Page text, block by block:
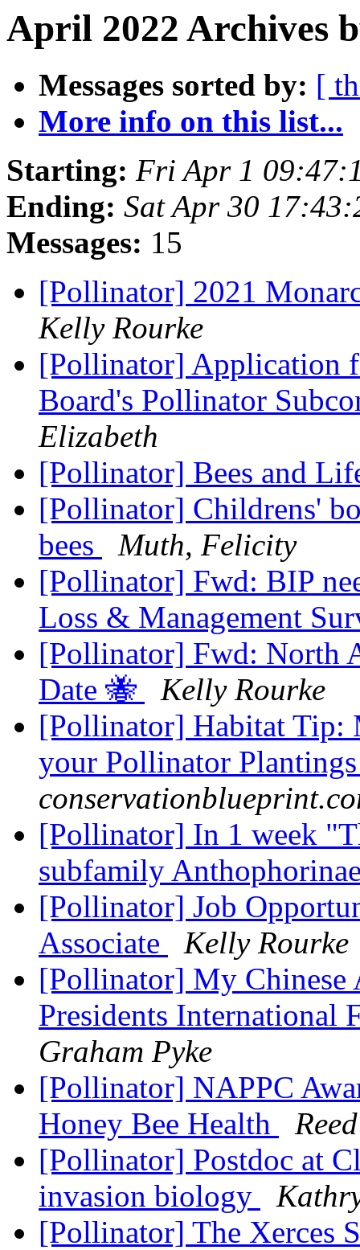
April 2022 Archives
Messages sorted by: [
More info on this list...
Starting: Fri Apr 1
Ending: Sat Apr 30
Messages: 15
[Pollinator] 2021
Kelly Rourke
[Pollinator] Application
Board's Pollinator
Elizabeth
[Pollinator] Bees and
[Pollinator] Childrens'
bees
Muth, Felicity
[Pollinator] Fwd: BIP
Loss & Management
[Pollinator] Fwd: North
Date 🐝
Kelly Rourke
[Pollinator] Habitat Tip:
your Pollinator
[Pollinator] In 1 week
subfamily
[Pollinator] Job
Associate
Kelly Rourke
[Pollinator] My Chinese
Presidents
Graham Pyke
[Pollinator] NAPPC
Honey Bee Health
[Pollinator] Postdoc at
invasion biology
[Pollinator] The Xerces